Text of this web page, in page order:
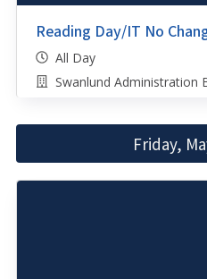
Reading Day/IT No
All Day
Swanlund Administration
Friday,